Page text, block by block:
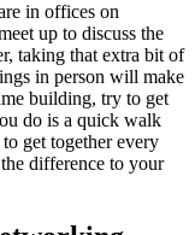
in offices on
up to discuss the
taking that extra bit of
in person will make
building, try to get
do is a quick walk
get together every
difference to your